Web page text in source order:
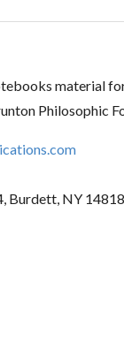
material
Philosophic
Burdett, NY 14818